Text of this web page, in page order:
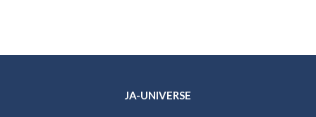
JA-UNIVERSE